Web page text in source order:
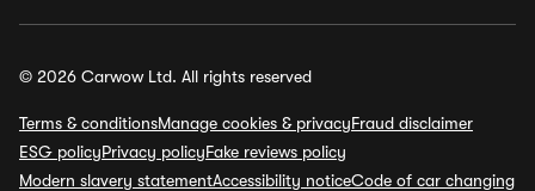
© 2026 Carwow Ltd. All rights reserved
Terms & conditionsManage cookies & privacyFraud disclaimer
ESG policyPrivacy policyFake reviews policy
Modern slavery statementAccessibility noticeCode of car changing